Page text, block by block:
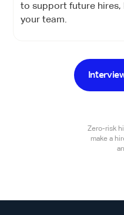
to support future hires,
your team.
Zero-risk
make a